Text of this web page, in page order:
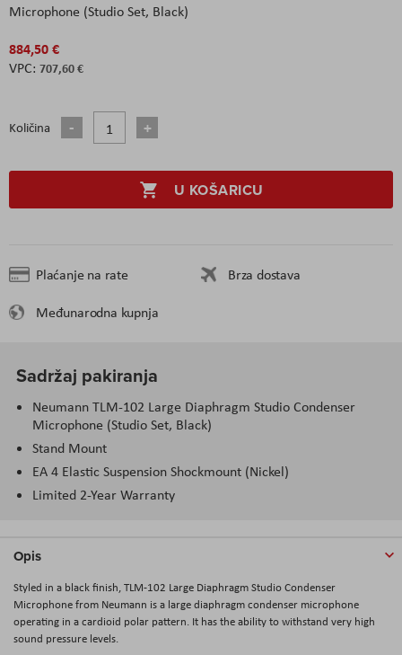
Microphone (Studio Set, Black)
884,50 €
707,60 €
Količina
U KOŠARICU
Plaćanje na rate
Brza dostava
Međunarodna kupnja
Sadržaj pakiranja
Neumann TLM-102 Large Diaphragm Studio Condenser
Microphone (Studio Set, Black)
Stand Mount
EA 4 Elastic Suspension Shockmount (Nickel)
Limited 2-Year Warranty
Opis
Styled in a black finish,TLM-102 Large Diaphragm Studio Condenser
Microphonefrom Neumann is a large diaphragm condenser microphone
operating in a cardioid polar pattern. It has the ability to withstand very high
sound pressure levels.